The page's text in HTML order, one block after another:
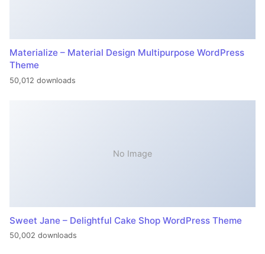
Materialize – Material Design Multipurpose WordPress
Theme
50,012 downloads
No Image
Sweet Jane – Delightful Cake Shop WordPress Theme
50,002 downloads